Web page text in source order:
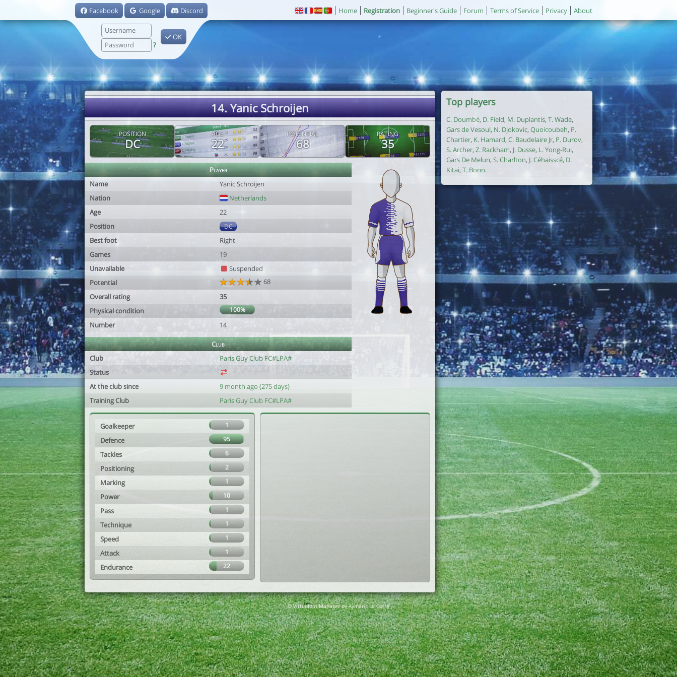
Facebook Google Discord
?
OK
Home Registration Beginner's Guide Forum Terms of Service Privacy About
14. Yanic Schroijen
POSITION
DC
AGE
22
POTENTIAL
68
RATING
35
Player
Name
Yanic Schroijen
Nation
Netherlands
Age
22
Position
DC
Best foot
Right
Games
19
Unavailable
Suspended
Potential
68
Overall rating
35
Physical condition
100%
Number 14
Club
Club
Paris Guy Club FC#LPA#
Status
At the club since
9 month ago (275 days)
Training Club
Paris Guy Club FC#LPA#
Goalkeeper 1
Defence 95
Tackles 6
Positioning 2
Marking 1
Power 10
Pass 1
Technique 1
Speed 1
Attack 1
Endurance 22
Top players
C. Doumbé, D. Field, M. Duplantis, T. Wade,
Gars de Vesoul, N. Djokovic, Quoicoubeh, P.
Chartier, K. Hamard, C. Baudelaire Jr, P. Durov,
S. Archer,Z. Rackham, J. Dusse, L. Yong-Rui,
Gars De Melun, S. Charlton, J. Céhaisscé, D.
Kitai, T. Bonn.
© Virtuafoot Manager by Aymeric Le Corre